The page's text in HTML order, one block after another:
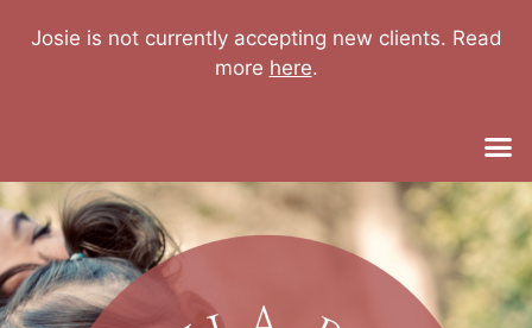
Josie is not currently accepting new clients. Read
more here.